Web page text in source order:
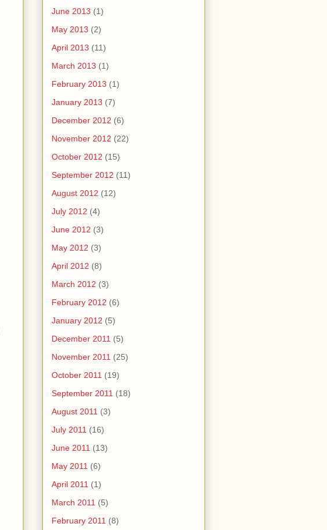
June 2013 (1)
May 2013 (2)
April 2013 (11)
March 2013 (1)
February 2013 (1)
January 2013 (7)
December 2012 (6)
November 2012 (22)
October 2012 (15)
September 2012 (11)
August 2012 (12)
July 2012 (4)
June 2012 (3)
May 2012 (3)
April 2012 (8)
March 2012 (3)
February 2012 (6)
January 2012 (5)
December 2011 (5)
November 2011 (25)
October 2011 (19)
September 2011 (18)
August 2011 (3)
July 2011 (16)
June 2011 (13)
May 2011 (6)
April 2011 (1)
March 2011 (5)
February 2011 (8)